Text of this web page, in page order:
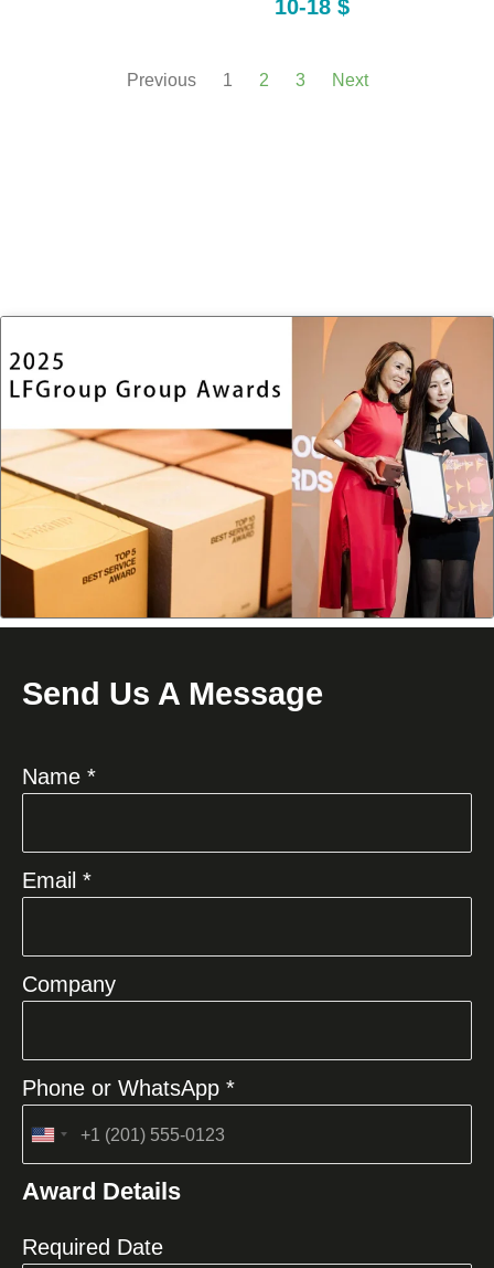
10-18 $
Previous 1 2 3 Next
Send Us A Message
Name *
Email *
Company
Phone or WhatsApp *
United
+1
Award Details
Required Date